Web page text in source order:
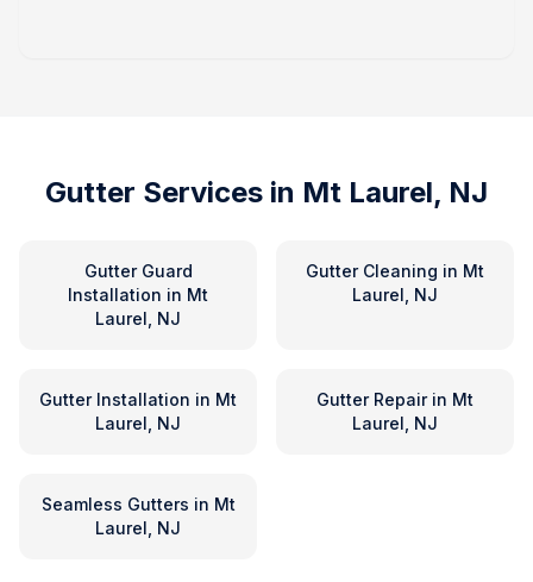
Gutter Services in Mt Laurel, NJ
Gutter Guard
Installation in Mt
Laurel, NJ
Gutter Cleaning in Mt
Laurel, NJ
Gutter Installation in Mt
Laurel, NJ
Gutter Repairin Mt
Laurel, NJ
Seamless Gutters in Mt
Laurel, NJ